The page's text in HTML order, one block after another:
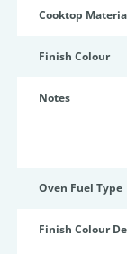
Cooktop
Finish Colour
Notes
Oven Fuel Type
Finish Colour